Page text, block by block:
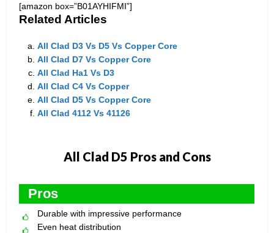
[amazon box=”B01AYHIFMI”]
Related Articles
All Clad D3 Vs D5 Vs Copper Core
All Clad D7 Vs Copper Core
All Clad Ha1 Vs D3
All Clad C4 Vs Copper
All Clad D5 Vs Copper Core
All Clad 4112 Vs 41126
All Clad D5 Pros and Cons
Pros
Durable with impressive performance
Even heat distribution